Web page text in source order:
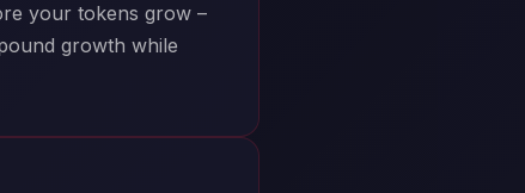
your tokens grow –
growth while